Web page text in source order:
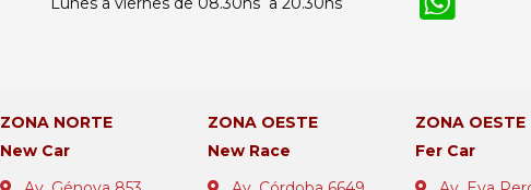
ZONA NORTE
New Car
ZONA OESTE
New Race
ZONA OESTE
Fer Car